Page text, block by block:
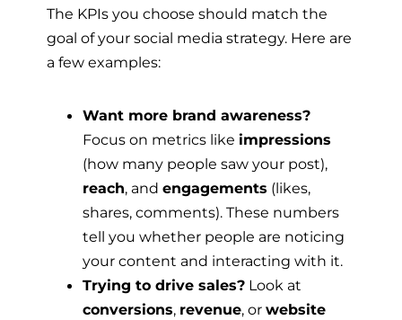
The KPIs you choose should match the
goal of your social media strategy. Here are
a few examples:
Want more brand awareness?
Focus on metrics like impressions
(how many people saw your post),
reach, and engagements (likes,
shares, comments). These numbers
tell you whether people are noticing
your content and interacting with it.
Trying to drive sales? Look at
conversions, revenue, or website